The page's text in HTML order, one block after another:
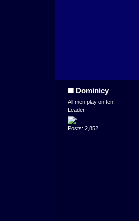
Dominicy
All men play on ten!
Leader
Posts: 2,852